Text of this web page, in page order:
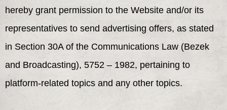
hereby grant permission to the Website and/or its
representatives to send advertising offers, as stated
in Section 30A of the Communications Law (Bezek
and Broadcasting), 5752 – 1982, pertaining to
platform-related topics and any other topics.